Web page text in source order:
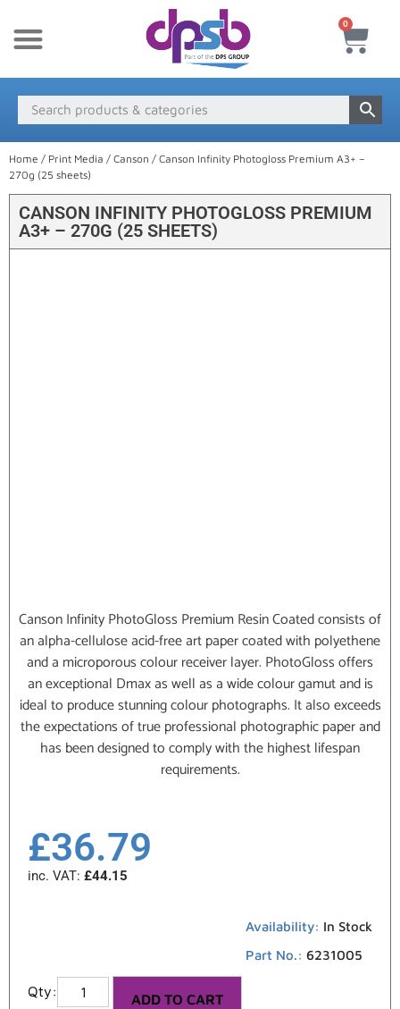
0
Home / Print Media / Canson / Canson Infinity Photogloss Premium A3+ –
270g (25 sheets)
CANSON INFINITY PHOTOGLOSS PREMIUM
A3+ – 270G (25 SHEETS)
Canson Infinity PhotoGloss Premium Resin Coated consists of
an alpha-cellulose acid-free art paper coated with polyethene
and a microporous colour receiver layer. PhotoGloss offers
an exceptional Dmax as well as a wide colour gamut and is
ideal to produce stunning colour photographs. It also exceeds
the expectations of true professional photographic paper and
has been designed to comply with the highest lifespan
requirements.
£36.79
inc. VAT: £44.15
Availability: In Stock
Part No.: 6231005
ADD TO CART